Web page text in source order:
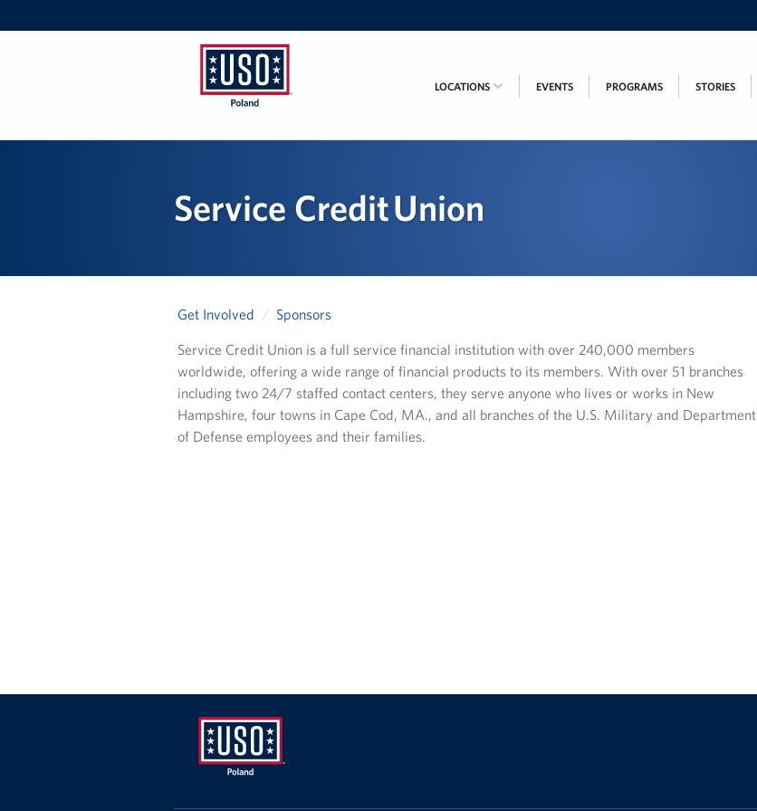
Poland
LOCATIONS EVENTS PROGRAMS STORIES
Service Credit Union
Get Involved
Sponsors
Service Credit Union is a full service financial institution with over 240,000 members
worldwide, offering a wide range of financial products to its members. With over 51 branches
including two 24/7 staffed contact centers, they serve anyone who lives or works in New
Hampshire, four towns in Cape Cod, MA., and all branches of the U.S. Military and Department
of Defense employees and their families.